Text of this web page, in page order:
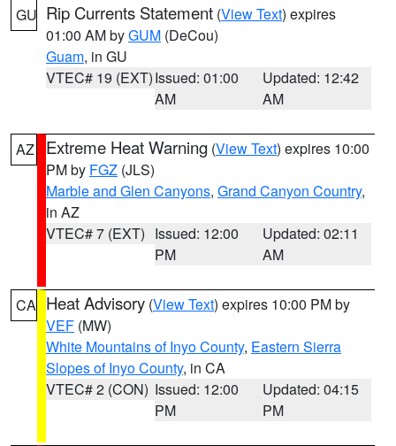
GU Rip Currents Statement (View Text) expires
01:00 AM byGUM (DeCou)
Guam, in GU
VTEC# 19 (EXT)Issued: 01:00
AM
Updated: 12:42
AM
AZ Extreme Heat Warning (View Text) expires 10:00
PM by FGZ (JLS)
Marble and Glen Canyons, Grand Canyon Country,
in AZ
VTEC# 7 (EXT) Issued: 12:00
PM
Updated: 02:11
AM
CA Heat Advisory (View Text) expires 10:00 PM by
VEF (MW)
White Mountains of Inyo County, Eastern Sierra
Slopes of Inyo County, in CA
VTEC# 2 (CON) Issued: 12:00
PM
Updated: 04:15
PM